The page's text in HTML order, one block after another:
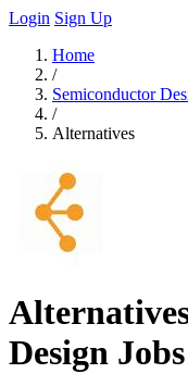
Login Sign Up
Home
/
Semiconductor
/
Alternatives
Design Jobs